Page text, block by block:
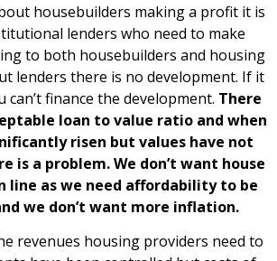
housebuilders making a profit it is
lenders who need to make
to both housebuilders and housing
lenders there is no development. If it
can’t finance the development. There
loan to value ratio and when
risen but values have not
is a problem. We don’t want house
line as we need affordability to be
we don’t want more inflation.
revenues housing providers need to